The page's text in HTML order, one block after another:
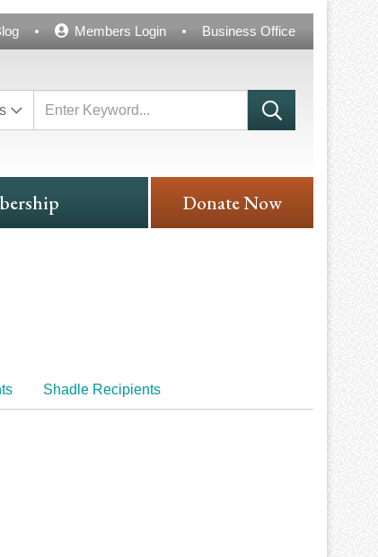
Members Login Business Office
Donate Now
Shadle Recipients